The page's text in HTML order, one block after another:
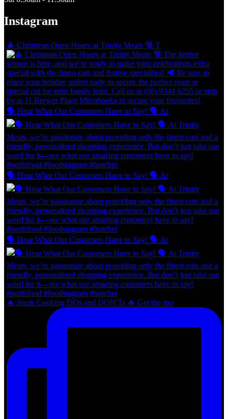
Instagram
🎄 Christmas Open Hours at Trinity Meats 🎅 T
🗣 Hear What Our Customers Have to Say! 🗣 At
🗣 Hear What Our Customers Have to Say! 🗣 At
🗣 Hear What Our Customers Have to Say! 🗣 At
🔥 Steak Cooking DOs and DON'Ts 🔥 Get the mo